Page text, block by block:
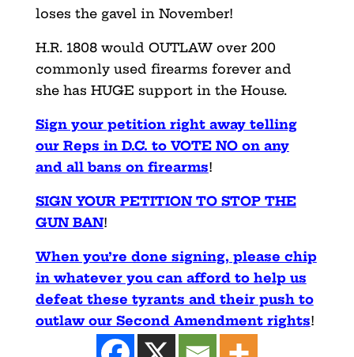
loses the gavel in November!
H.R. 1808 would OUTLAW over 200
commonly used firearms forever and
she has HUGE support in the House.
Sign your petition right away telling
our Reps in D.C. to VOTE NO on any
and all bans on firearms!
SIGN YOUR PETITION TO STOP THE
GUN BAN!
When you’re done signing, please chip
in whatever you can afford to help us
defeat these tyrants and their push to
outlaw our Second Amendment rights!